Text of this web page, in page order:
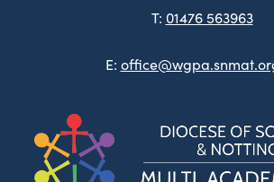
T: 01476 563963
E: